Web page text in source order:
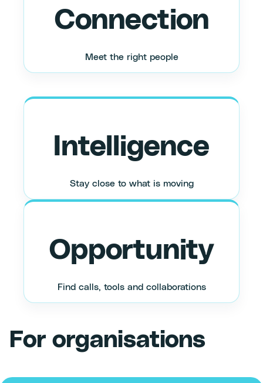
Connection
Meet the right people
Intelligence
Stay close to what is moving
Opportunity
Find calls, tools and collaborations
For organisations